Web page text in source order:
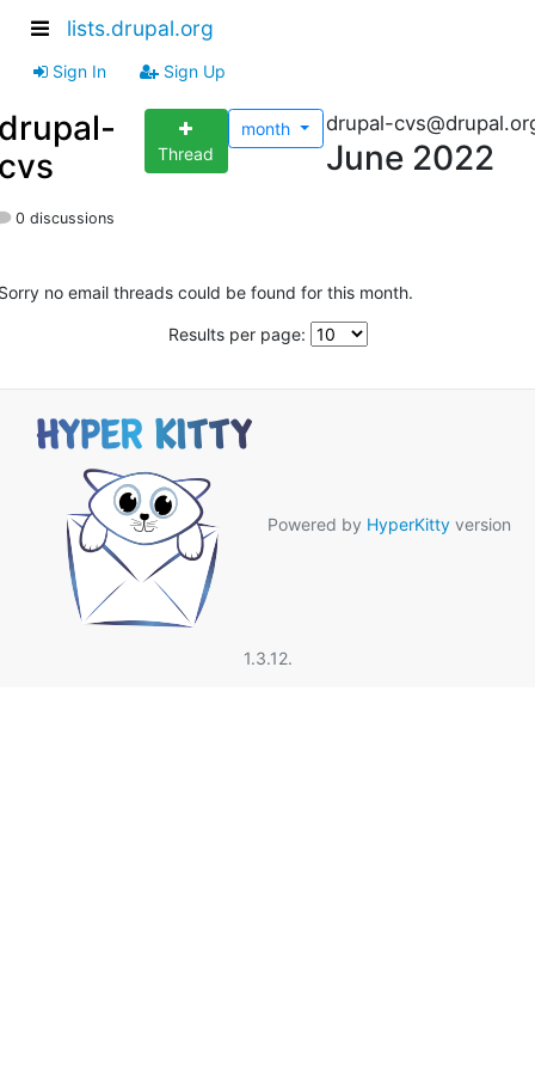
lists.drupal.org
Sign In Sign Up
Thread
month drupal-
June 2022
0 discussions
no email threads could be found for this month.
Results per page:
Powered by HyperKitty version
1.3.12.